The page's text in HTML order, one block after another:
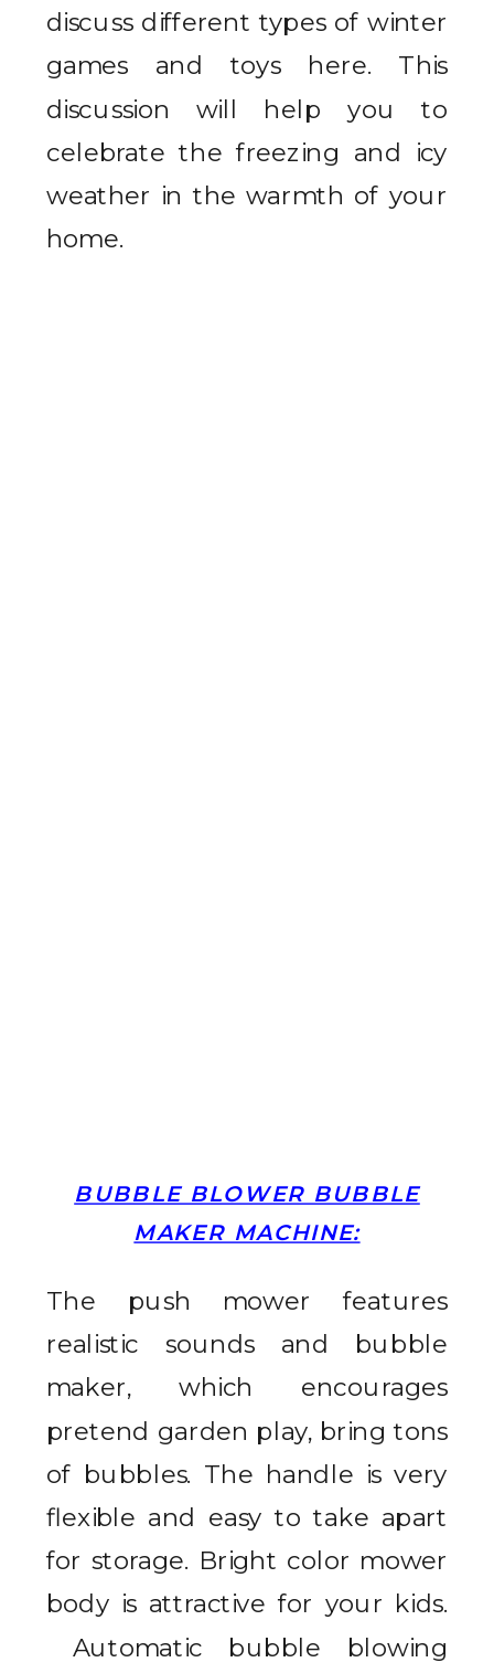
discuss different types of winter
games and toys here. This
discussion will help you to
celebrate the freezing and icy
weather in the warmth of your
home.
BUBBLE BLOWER BUBBLE
MAKER MACHINE:
The push mower features
realistic sounds and bubble
maker, which encourages
pretend garden play, bring tons
of bubbles. The handle is very
flexible and easy to take apart
for storage. Bright color mower
body is attractive for your kids.
Automatic bubble blowing